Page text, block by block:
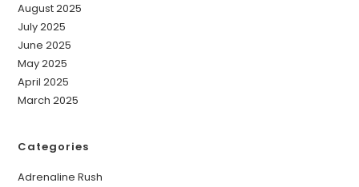
August 2025
July 2025
June 2025
May 2025
April 2025
March 2025
Categories
Adrenaline Rush